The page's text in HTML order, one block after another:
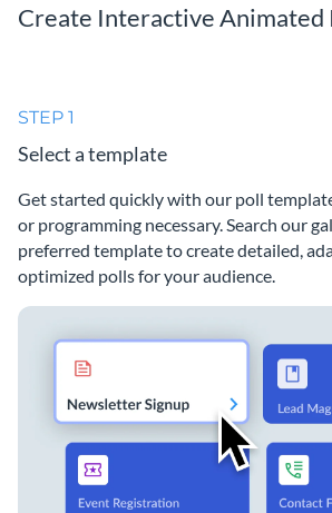
Create Interactive Animated
STEP 1
Select a template
Get started quickly with our poll
or programming necessary. Search our
preferred template to create detailed,
optimized polls for your audience.